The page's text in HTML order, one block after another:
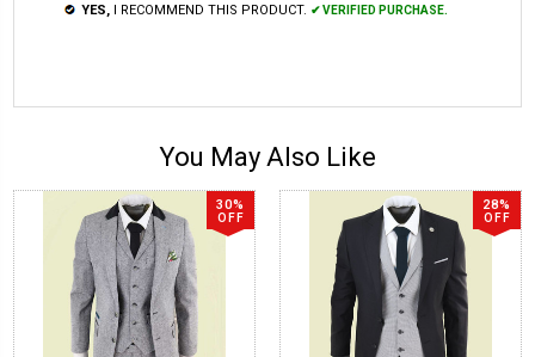
YES, I RECOMMEND THIS PRODUCT. ✔ VERIFIED PURCHASE.
You May Also Like
30%
OFF
28%
OFF